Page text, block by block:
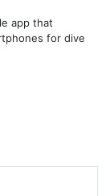
app that
for dive